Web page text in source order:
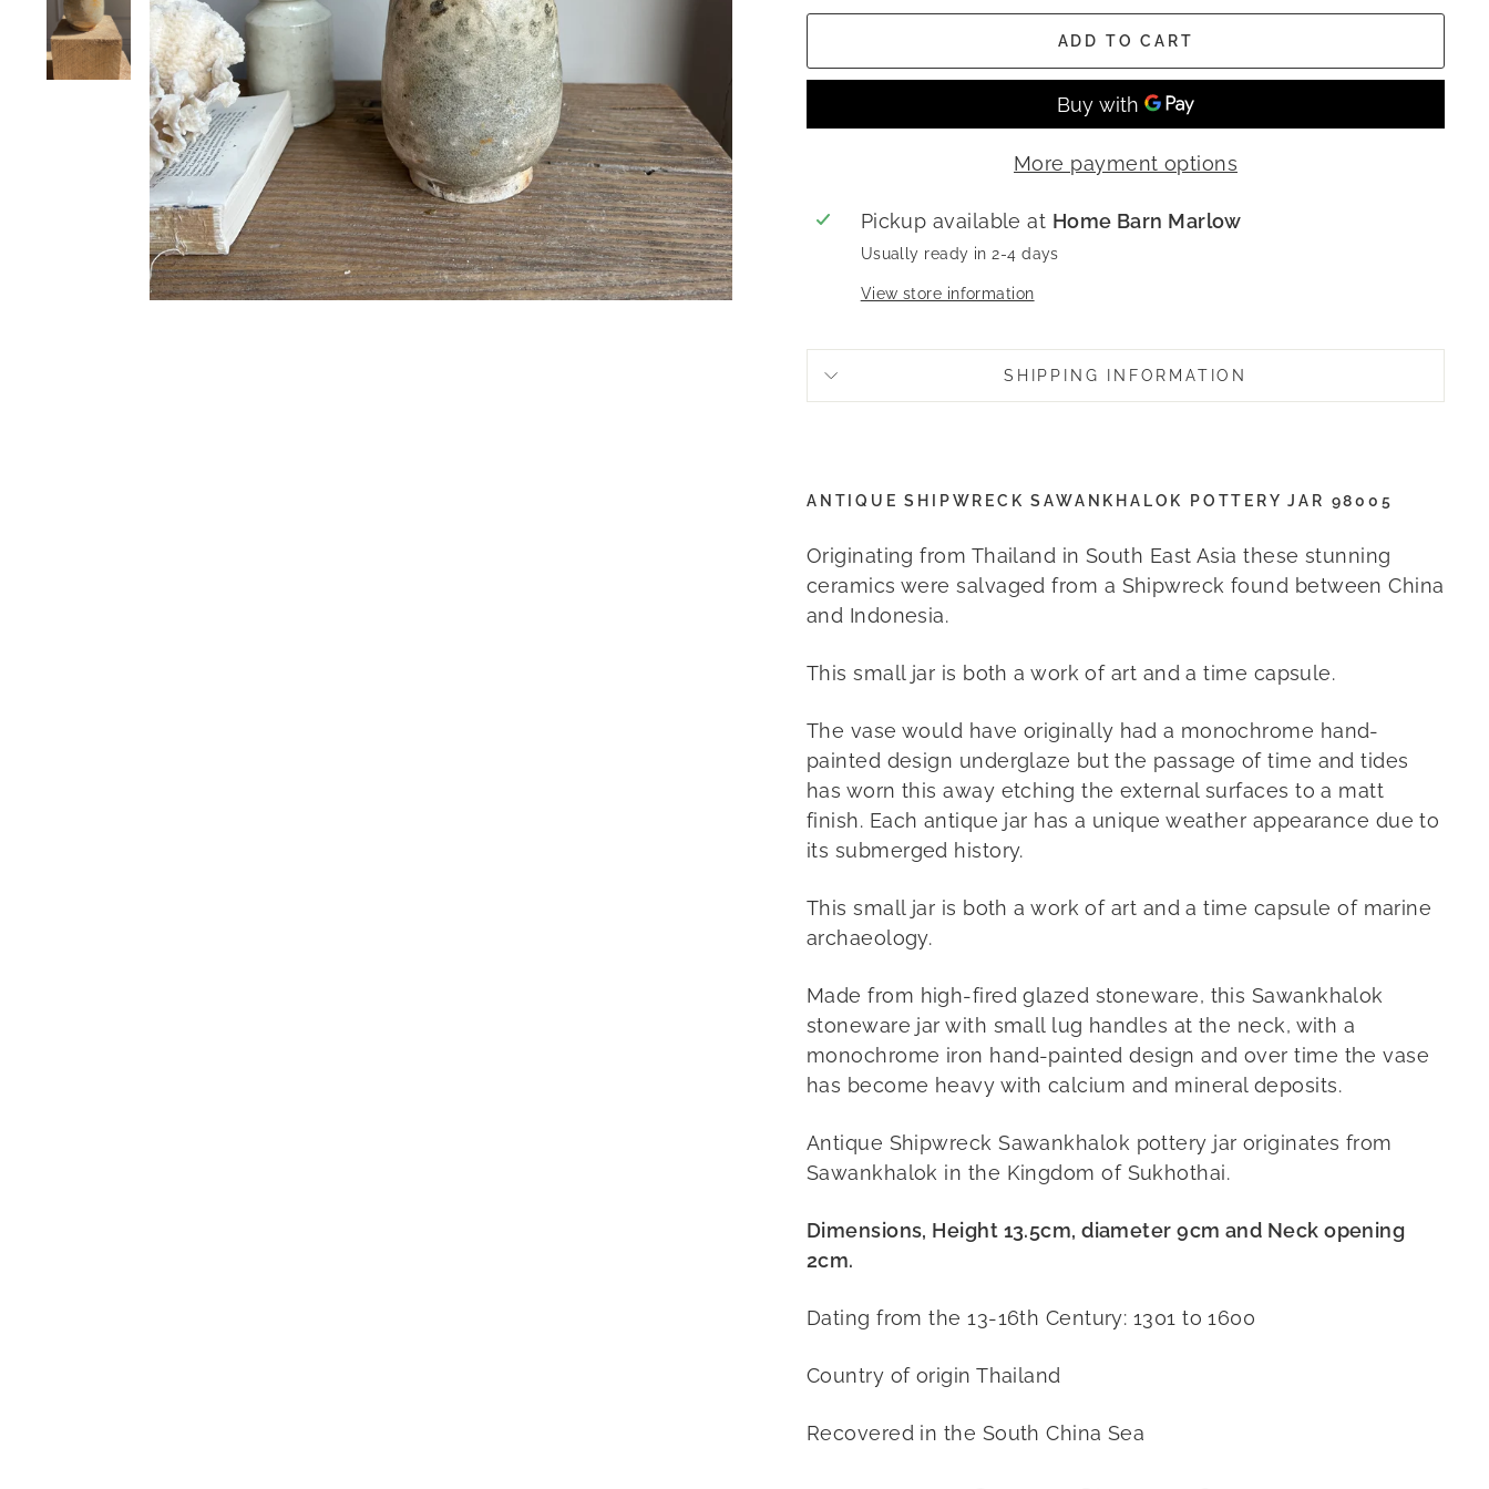
ADD TO CART
More payment options
Pickup available at Home Barn Marlow
Usually ready in 2-4 days
View store information
SHIPPING INFORMATION
ANTIQUE SHIPWRECK SAWANKHALOK POTTERY JAR 98005
Originating from Thailand in South East Asia these stunning
ceramics were salvaged from a Shipwreck found between China
and Indonesia.
This small jar is both a work of art and a time capsule.
The vase would have originally had a monochrome hand-
painted design underglaze but the passage of time and tides
has worn this away etching the external surfaces to a matt
finish. Each antique jar has a unique weather appearance due to
its submerged history.
This small jar is both a work of art and a time capsule of marine
archaeology.
Made from high-fired glazed stoneware, this Sawankhalok
stoneware jar with small lug handles at the neck, with a
monochrome iron hand-painted design and over time the vase
has become heavy with calcium and mineral deposits.
Antique Shipwreck Sawankhalok pottery jar originates from
Sawankhalok in the Kingdom of Sukhothai.
Dimensions, Height 13.5cm, diameter 9cm and Neck opening
2cm.
Dating from the 13-16th Century: 1301 to 1600
Country of origin Thailand
Recovered in the South China Sea